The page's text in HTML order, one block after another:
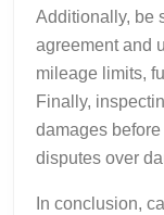
Additionally, be
agreement and
mileage limits,
Finally,
damages
disputes over
In conclusion,